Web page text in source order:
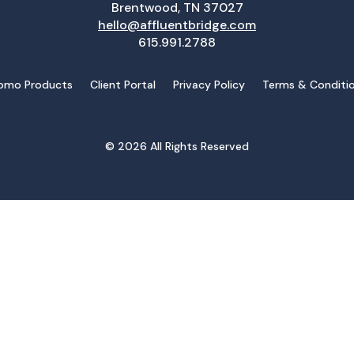
Brentwood, TN 37027
hello@affluentbridge.com
615.991.2788
Products Client Portal Privacy Policy Terms &
© 2026 All Rights Reserved